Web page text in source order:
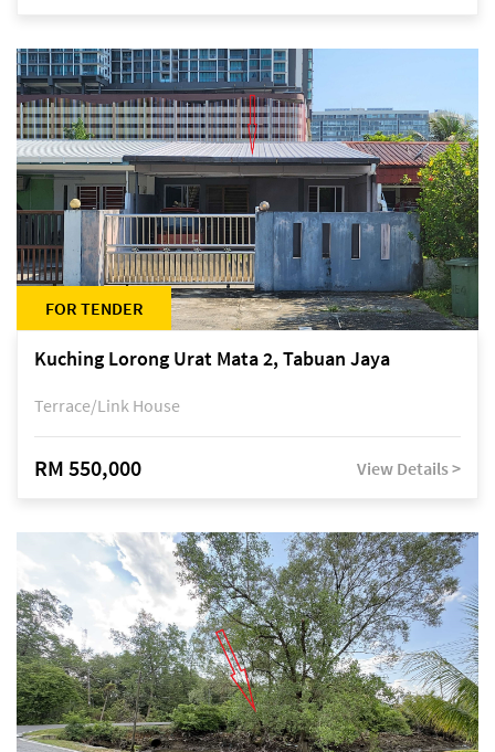
FOR TENDER
Kuching Lorong Urat Mata 2, Tabuan Jaya
Terrace/Link House
RM 550,000 View Details >